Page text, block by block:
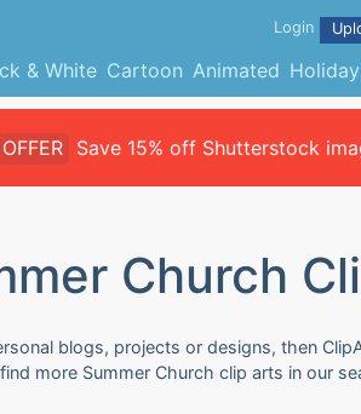
& White Cartoon Animated Holiday
Login
OFFER Save 15% off Shutterstock
Church
blogs, projects or designs, then
more Summer Church clip arts in our